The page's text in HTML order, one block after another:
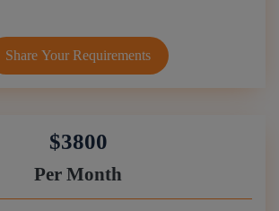
Share Your Requirements
$3800
Per Month